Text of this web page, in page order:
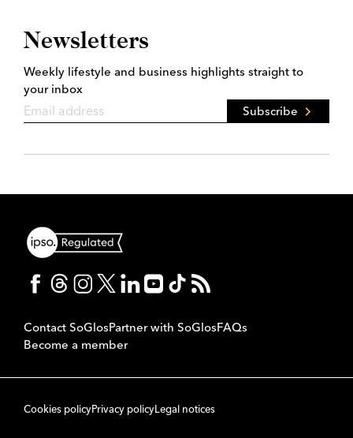
Newsletters
Weekly lifestyle and business highlights straight to
your inbox
Subscribe
Contact SoGlosPartner with SoGlosFAQs
Become a member
Cookies policyPrivacy policyLegal notices